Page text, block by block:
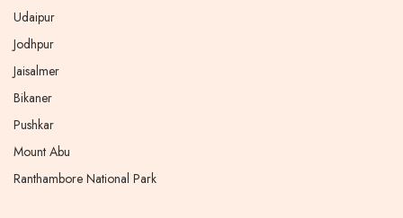
Udaipur
Jodhpur
Jaisalmer
Bikaner
Pushkar
Mount Abu
Ranthambore National Park